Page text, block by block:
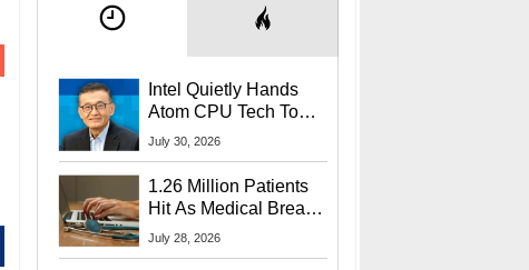
Intel Quietly Hands
Atom CPU Tech To
Startup Linked To
July 30, 2026
1.26 Million Patients
Hit As Medical Breach
Exposes Social
July 28, 2026